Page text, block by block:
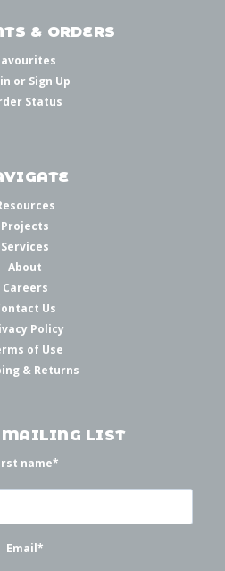
& ORDERS
or Sign Up
Status
Projects
Services
About
Careers
Us
Policy
of Use
& Returns
MAILING LIST
name*
Email*